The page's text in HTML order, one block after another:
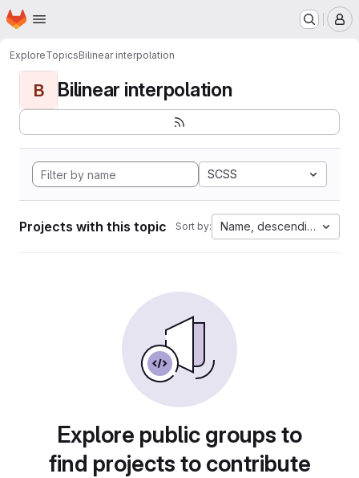
Skip to main content
Homepage
ExploreTopicsBilinear interpolation
B Bilinear interpolation
SCSS
Projects with this topic Sort by: Name, descending
Explore public groups to
find projects to contribute